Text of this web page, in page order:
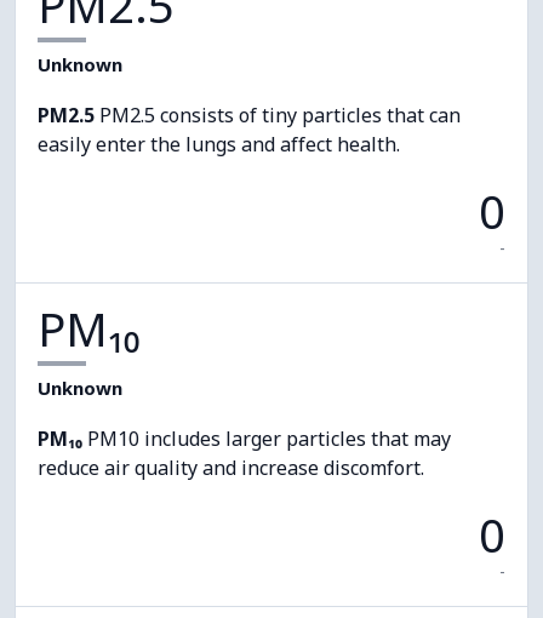
Unknown
PM2.5 PM2.5 consists of tiny particles that can
easily enter the lungs and affect health.
0
-
PM₁₀
Unknown
PM₁₀ PM10 includes larger particles that may
reduce air quality and increase discomfort.
0
-